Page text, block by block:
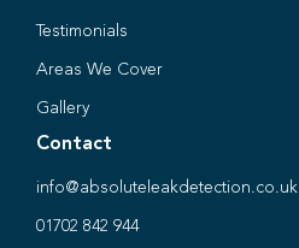
Testimonials
Areas We Cover
Gallery
Contact
info@absoluteleakdetection.co.uk
01702 842 944